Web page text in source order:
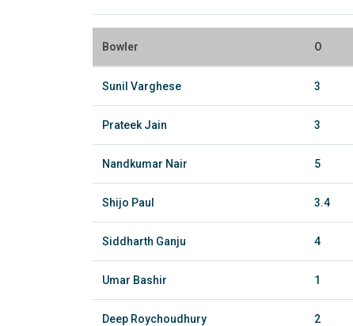
Bowler O
Sunil Varghese 3
Prateek Jain 3
Nandkumar Nair 5
Shijo Paul 3.4
Siddharth Ganju 4
Umar Bashir 1
Deep Roychoudhury 2